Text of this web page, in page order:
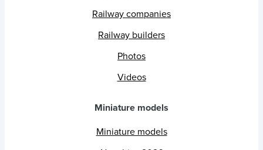
Railway companies
Railway builders
Photos
Videos
Miniature models
Miniature models